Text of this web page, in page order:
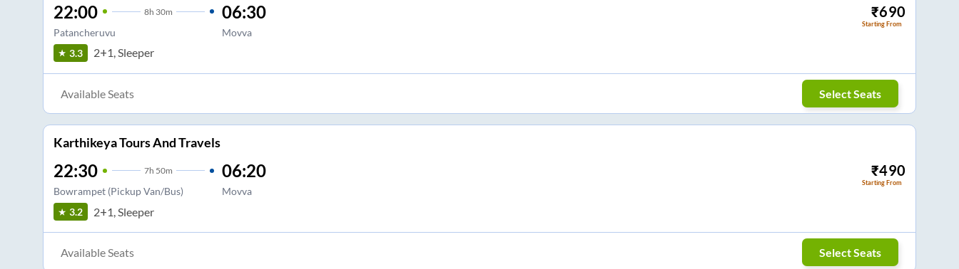
22:00 8h 30m
Patancheruvu
06:30
Movva
₹690
Starting From
3.3 2+1, Sleeper
Available Seats Select Seats
Karthikeya Tours And Travels
22:30 7h 50m
Bowrampet (Pickup Van/Bus)
06:20
Movva
₹490
Starting From
3.2 2+1, Sleeper
Available Seats Select Seats